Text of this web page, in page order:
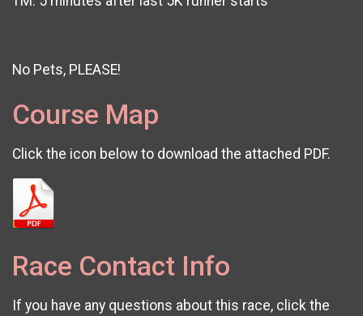
No Pets, PLEASE!
Course Map
Click the icon below to download the attached PDF.
Race Contact Info
If you have any questions about this race, click the